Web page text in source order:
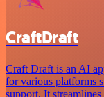
CraftDraft
Craft Draft is an AI
for various platforms
support. It